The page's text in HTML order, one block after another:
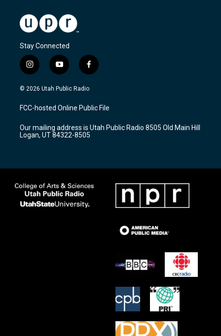
Stay Connected
i
n
s
a
g
a
m
y
o
u
u
b
f
a
c
b
o
k
© 2026 Utah Public Radio
FCC-hosted Online Public File
Our mailing address is Utah Public Radio 8505 Old Main Hill
Logan, UT 84322-8505